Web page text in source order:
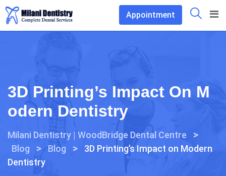
Skip
to
content
Appointment
3D Printing’s Impact On M
Odern Dentistry
Milani Dentistry | WoodBridge Dental Centre >
Blog > Blog >
3D Printing’s Impact on Modern
Dentistry